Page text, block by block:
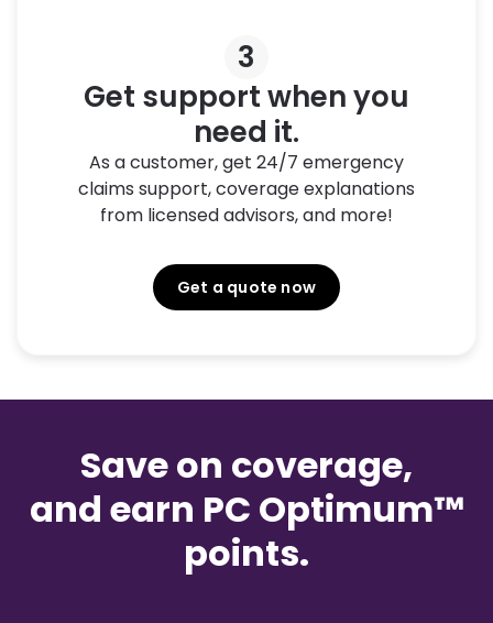
3
Get support when you
need it.
As a customer, get 24/7 emergency
claims support, coverage explanations
from licensed advisors, and more!
Get a quote now
Save on coverage,
and earn PC Optimum™
points.